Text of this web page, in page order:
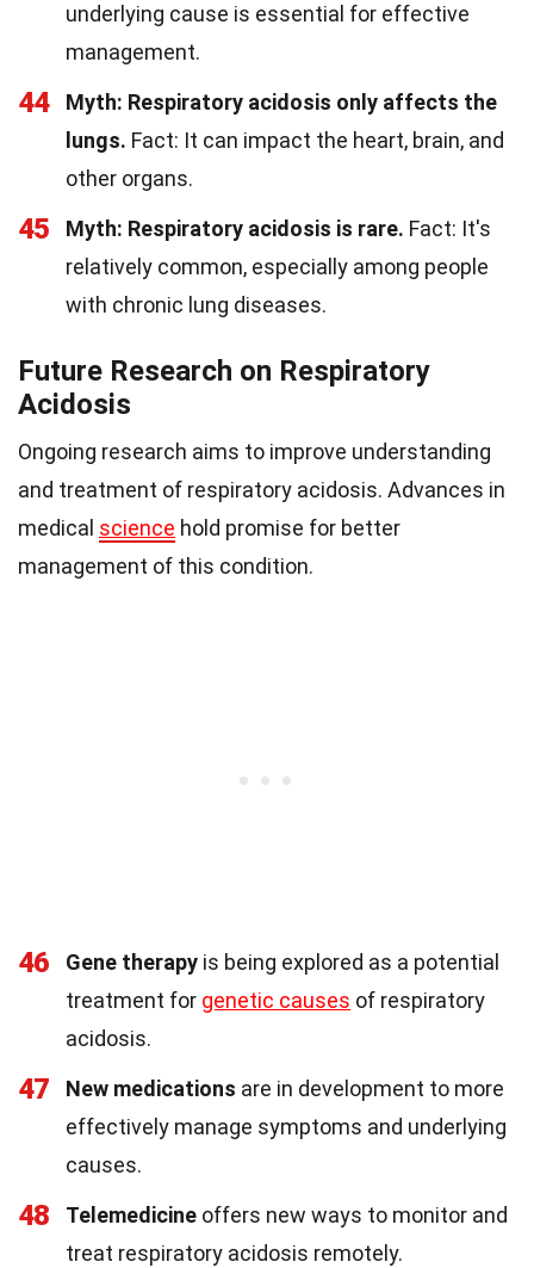
underlying cause is essential for effective
management.
44
Myth: Respiratory acidosis only affects the
lungs. Fact: It can impact the heart, brain, and
other organs.
45 Myth: Respiratory acidosis is rare. Fact: It's
relatively common, especially among people
with chronic lung diseases.
Future Research on Respiratory
Acidosis
Ongoing research aims to improve understanding
and treatment of respiratory acidosis. Advances in
medical science hold promise for better
management of this condition.
46 Gene therapy is being explored as a potential
treatment for genetic causes of respiratory
acidosis.
47 New medications are in development to more
effectively manage symptoms and underlying
causes.
48 Telemedicine offers new ways to monitor and
treat respiratory acidosis remotely.